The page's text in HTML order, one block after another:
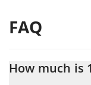
FAQ
How much is